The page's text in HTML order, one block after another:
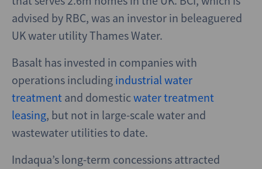
advised by RBC, was an investor in beleaguered
UK water utility Thames Water.
Basalt has invested in companies with
operations including industrial water
treatment and domesticwater treatment
leasing, but not in large-scale water and
wastewater utilities to date.
Indaqua’s long-term concessions attracted